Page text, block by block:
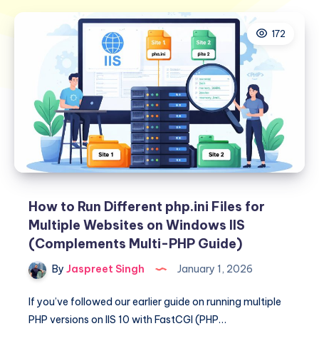
172
How to Run Different php.ini Files for
Multiple Websites on Windows IIS
(Complements Multi-PHP Guide)
By Jaspreet Singh January 1, 2026
If you’ve followed our earlier guide on running multiple
PHP versions on IIS 10 with FastCGI (PHP…